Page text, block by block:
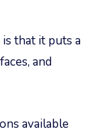
that it puts a
and
available